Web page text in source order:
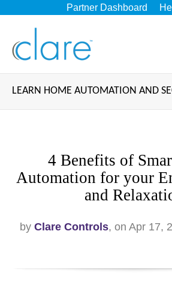
Partner Dashboard
LEARN HOME AUTOMATION AND
4 Benefits of
Automation for your
and
by Clare Controls, on Apr 17,